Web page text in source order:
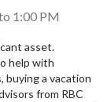
1:00 PM
asset.
help with
a vacation
from RBC